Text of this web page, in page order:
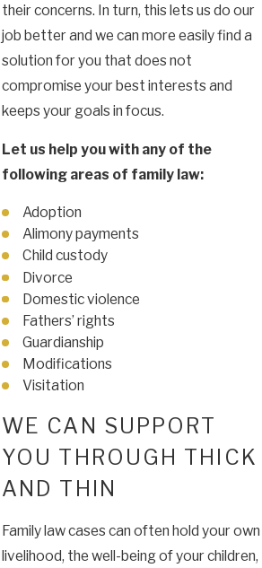
their concerns. In turn, this lets us do our
job better and we can more easily find a
solution for you that does not
compromise your best interests and
keeps your goals in focus.
Let us help you with any of the
following areas of family law:
Adoption
Alimony payments
Child custody
Divorce
Domestic violence
Fathers’ rights
Guardianship
Modifications
Visitation
WE CAN SUPPORT
YOU THROUGH THICK
AND THIN
Family law cases can often hold your own
livelihood, the well-being of your children,